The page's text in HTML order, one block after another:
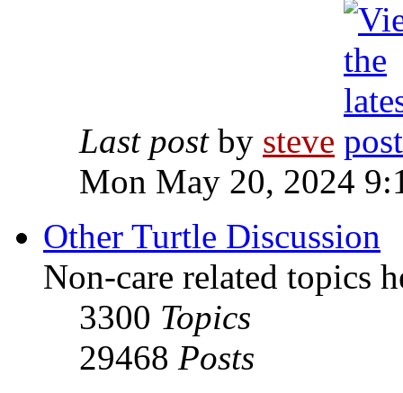
Last postby steve
Mon May 20, 2024
Other Turtle Discussion
Non-care related topics
3300 Topics
29468 Posts